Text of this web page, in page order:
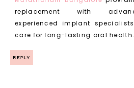
replacement with
experienced implant
care for long-lasting oral health.
REPLY